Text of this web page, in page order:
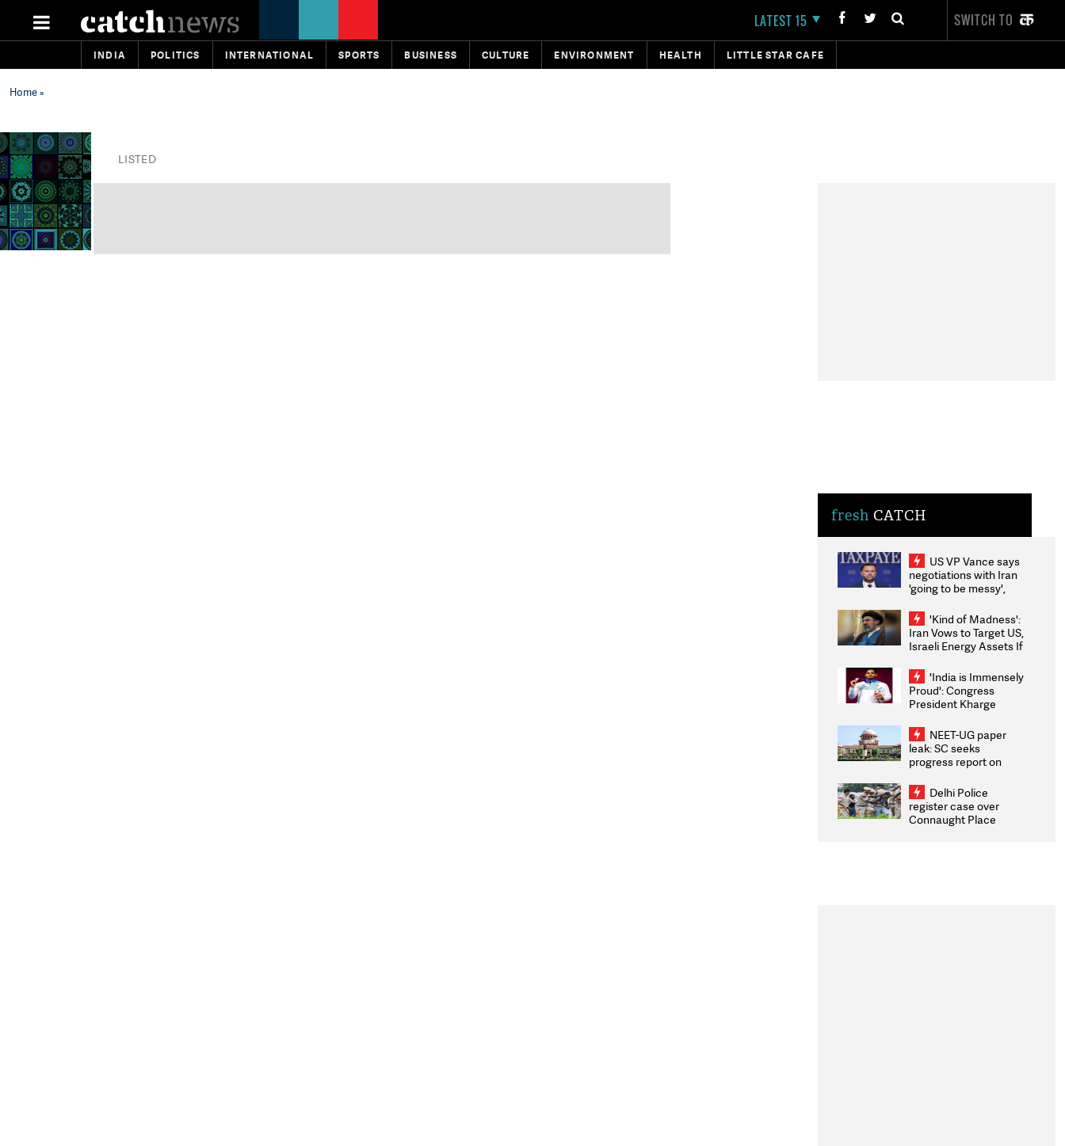
LATEST 15 SWITCH TO
INDIA POLITICS INTERNATIONAL SPORTS BUSINESS CULTURE ENVIRONMENT HEALTH LITTLE STAR CAFE
Home»
LISTED
fresh CATCH
US VP Vance says
negotiations with Iran
'going to be messy',
'Kind of Madness':
Iran Vows to Target US,
Israeli Energy Assets If
Weighs Fresh Strikes
'India is Immensely
Proud': Congress
President Kharge
2026 Medallists
NEET-UG paper
leak: SC seeks
progress report on
infrastructure, security
on pleas seeking NTA
overhaul
Delhi Police
register case over
Connaught Place